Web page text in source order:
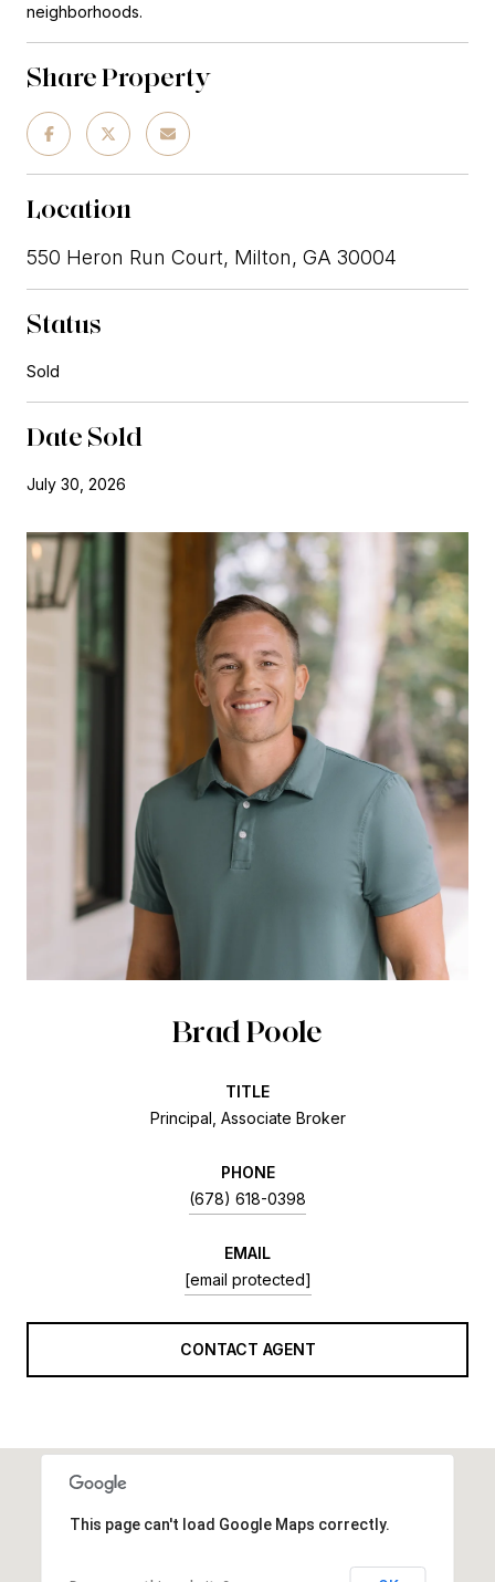
neighborhoods.
Share Property
Location
550 Heron Run Court, Milton, GA 30004
Status
Sold
Date Sold
July 30, 2026
Brad Poole
TITLE
Principal, Associate Broker
PHONE
(678) 618-0398
EMAIL
[email protected]
CONTACT AGENT
This page can't load Google Maps correctly.